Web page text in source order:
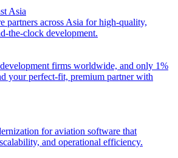
Asia
partners across Asia for high-quality,
the-clock development.
firms worldwide, and only 1%
your perfect-fit, premium partner with
for aviation software that
and operational efficiency.